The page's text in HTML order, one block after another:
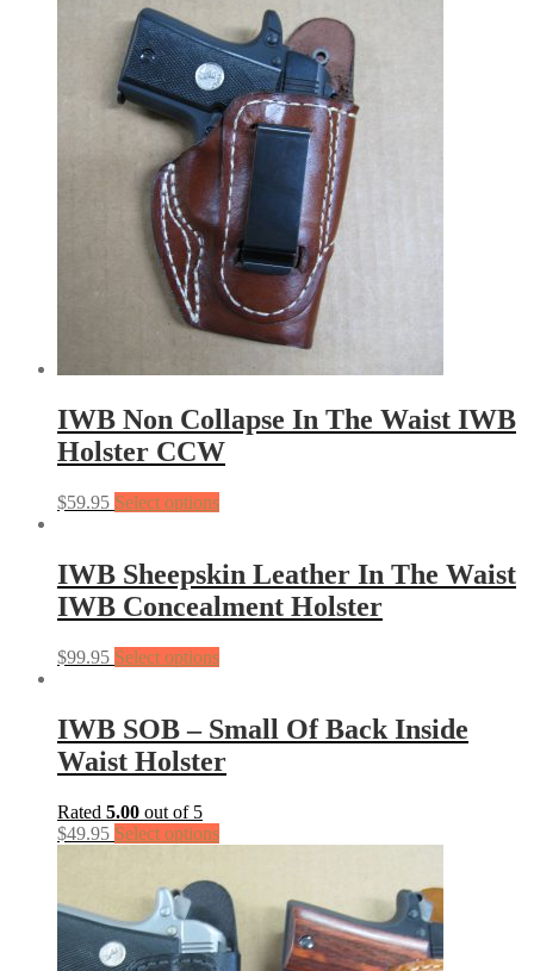
IWB Non Collapse In The Waist IWB
Holster CCW
$59.95 Select options
IWB Sheepskin Leather In The Waist
IWB Concealment Holster
$99.95 Select options
IWB SOB – Small Of Back Inside
Waist Holster
Rated 5.00 out of 5
$49.95 Select options